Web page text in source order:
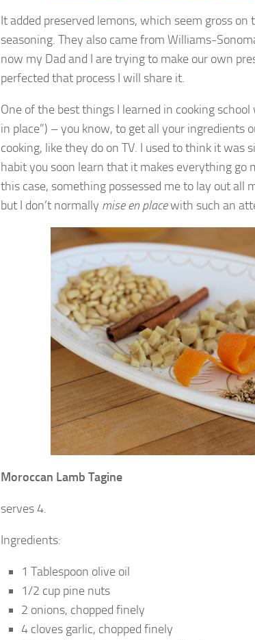
It added preserved lemons, which seem gross
seasoning. They also came from Williams-
now my Dad and I are trying to make our own
perfected that process I will share it.
One of the best things I learned in cooking school
in place”) – you know, to get all your ingredients
cooking, like they do on TV. I used to think it was
habit you soon learn that it makes everything go
this case, something possessed me to lay out all
but I don’t normally mise en placewith such an
Moroccan Lamb Tagine
serves 4.
Ingredients:
1 Tablespoon olive oil
1/2 cup pine nuts
2 onions, chopped finely
4 cloves garlic, chopped finely